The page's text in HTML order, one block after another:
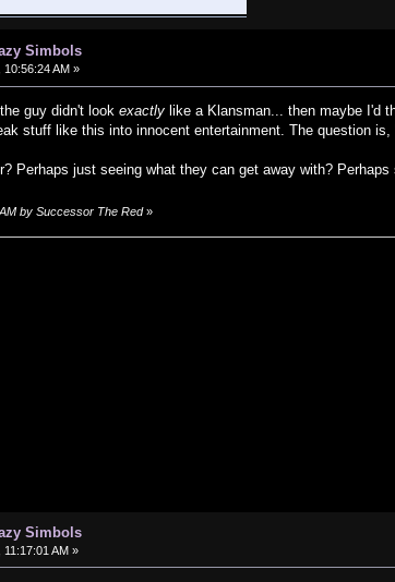
Simbols
10:56:24 AM »
guy didn't lookexactly like a Klansman... then maybe I'd
stuff like this into innocent entertainment. The question is,
Perhaps just seeing what they can get away with?
by Successor The Red»
Simbols
AM »